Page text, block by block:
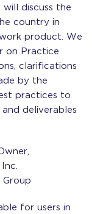
discuss the
country in
product. We
on Practice
clarifications
by the
practices to
deliverables
for users in